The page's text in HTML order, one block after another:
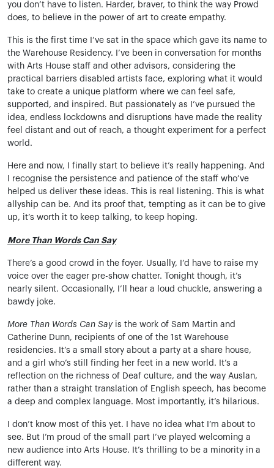
you don’t have to listen. Harder, braver, to think the way Prowd
does, to believe in the power of art to create empathy.
This is the first time I’ve sat in the space which gave its name to
the Warehouse Residency. I’ve been in conversation for months
with Arts House staff and other advisors, considering the
practical barriers disabled artists face, exploring what it would
take to create a unique platform where we can feel safe,
supported, and inspired. But passionately as I’ve pursued the
idea, endless lockdowns and disruptions have made the reality
feel distant and out of reach, a thought experiment for a perfect
world.
Here and now, I finally start to believe it’s really happening. And
I recognise the persistence and patience of the staff who’ve
helped us deliver these ideas. This is real listening. This is what
allyship can be. And its proof that, tempting as it can be to give
up, it’s worth it to keep talking, to keep hoping.
More Than Words Can Say
There’s a good crowd in the foyer. Usually, I’d have to raise my
voice over the eager pre-show chatter. Tonight though, it’s
nearly silent. Occasionally, I’ll hear a loud chuckle, answering a
bawdy joke.
More Than Words Can Sayis the work of Sam Martin and
Catherine Dunn, recipients of one of the 1st Warehouse
residencies. It’s a small story about a party at a share house,
and a girl who’s still finding her feet in a new world. It’s a
reflection on the richness of Deaf culture, and the way Auslan,
rather than a straight translation of English speech, has become
a deep and complex language. Most importantly, it’s hilarious.
I don’t know most of this yet. I have no idea what I’m about to
see. But I’m proud of the small part I’ve played welcoming a
new audience into Arts House. It’s thrilling to be a minority in a
different way.